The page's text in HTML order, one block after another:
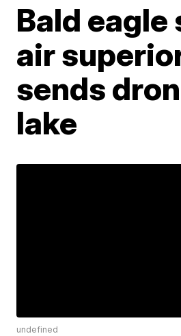
Bald eagle
air
sends
lake
undefined